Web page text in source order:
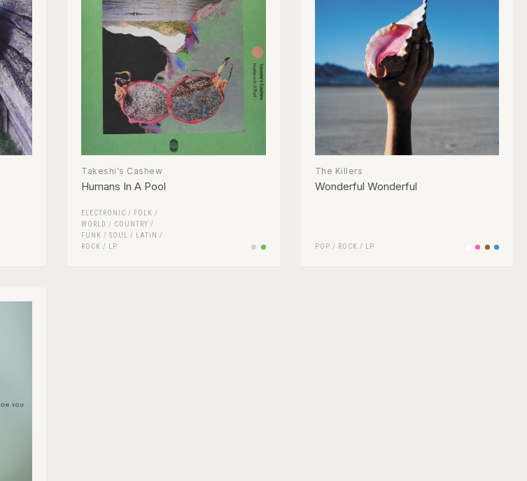
Takeshi's Cashew
Humans In A Pool
ELECTRONIC /
FOLK /
WORLD / COUNTRY /
FUNK / SOUL
/ LATIN
/
ROCK / LP
The Killers
Wonderful Wonderful
POP / ROCK / LP